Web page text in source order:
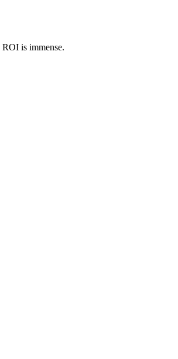
is immense.